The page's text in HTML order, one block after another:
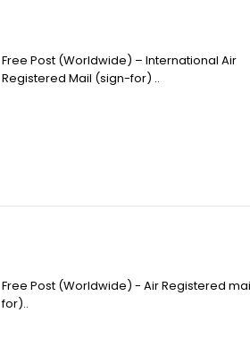
Free Post (Worldwide) – International Air
Registered Mail (sign-for) ..
Free Post (Worldwide) - Air Registered
for)..